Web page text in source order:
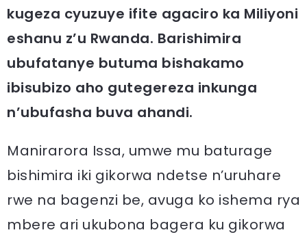
kugeza cyuzuye ifite agaciro ka Miliyoni
eshanu z’u Rwanda. Barishimira
ubufatanye butuma bishakamo
ibisubizo aho gutegereza inkunga
n’ubufasha buva ahandi.
Manirarora Issa, umwe mu baturage
bishimira iki gikorwa ndetse n’uruhare
rwe na bagenzi be, avuga ko ishema rya
mbere ari ukubona bagera ku gikorwa